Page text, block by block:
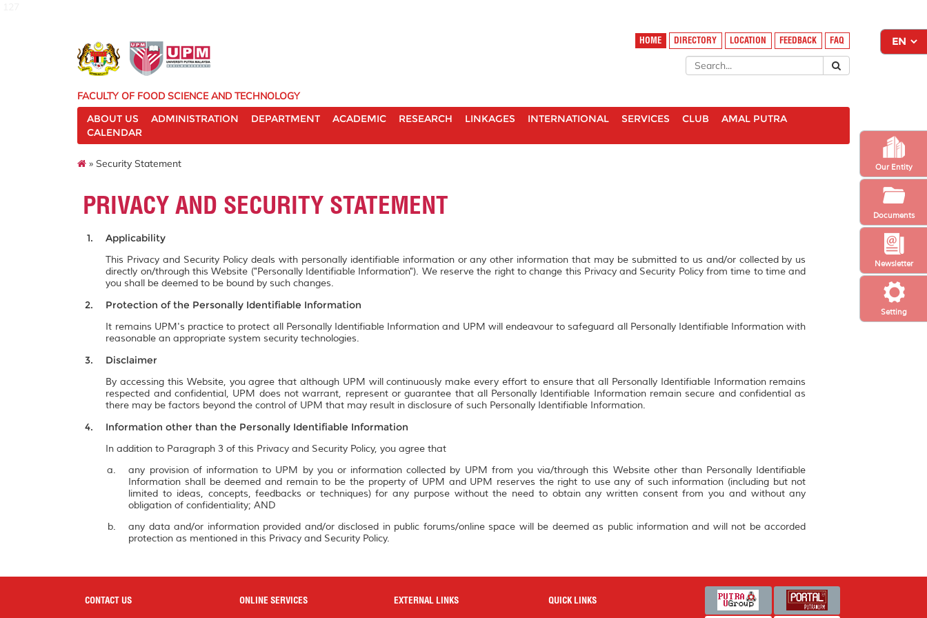
Setting
Newsletter
Our Entity
Documents
HOME DIRECTORY LOCATION FEEDBACK FAQ
FACULTY OF FOOD SCIENCE AND TECHNOLOGY
ABOUT US
ADMINISTRATION DEPARTMENT ACADEMIC RESEARCH LINKAGES INTERNATIONAL SERVICES CLUB
AMAL PUTRA
CALENDAR
» Security Statement
PRIVACY AND SECURITY STATEMENT
Applicability
This Privacy and Security Policy deals with personally identifiable information or any other information that may be submitted to us and/or collected by us
directly on/through this Website ("Personally Identifiable Information"). We reserve the right to change this Privacy and Security Policy from time to time and
you shall be deemed to be bound by such changes.
Protection of the Personally Identifiable Information
It remains UPM's practice to protect all Personally Identifiable Information and UPM will endeavour to safeguard all Personally Identifiable Information with
reasonable an appropriate system security technologies.
Disclaimer
By accessing this Website, you agree that although UPM will continuously make every effort to ensure that all Personally Identifiable Information remains
respected and confidential, UPM does not warrant, represent or guarantee that all Personally Identifiable Information remain secure and confidential as
there may be factors beyond the control of UPM that may result in disclosure of such Personally Identifiable Information.
Information other than the Personally Identifiable Information
In addition to Paragraph 3 of this Privacy and Security Policy, you agree that
any provision of information to UPM by you or information collected by UPM from you via/through this Website other than Personally Identifiable
Information shall be deemed and remain to be the property of UPM and UPM reserves the right to use any of such information (including but not
limited to ideas, concepts, feedbacks or techniques) for any purpose without the need to obtain any written consent from you and without any
obligation of confidentiality; AND
any data and/or information provided and/or disclosed in public forums/online space will be deemed as public information and will not be accorded
protection as mentioned in this Privacy and Security Policy.
CONTACT US ONLINE SERVICES EXTERNAL LINKS QUICK LINKS